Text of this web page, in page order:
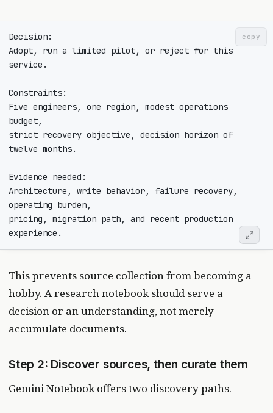
Adopt, run a limited pilot, or reject for this
Five engineers, one region, modest operations
strict recovery objective, decision horizon of
Architecture, write behavior, failure recovery,
pricing, migration path, and recent production
copy
This prevents source collection from becoming a
hobby. A research notebook should serve a
decision or an understanding, not merely
accumulate documents.
Step 2: Discover sources, then curate them
Gemini Notebook offers two discovery paths.